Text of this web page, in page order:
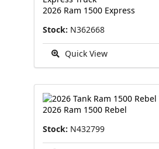
2026 Ram 1500 Express
Stock: N362668
Quick View
2026 Ram 1500 Rebel
Stock: N432799